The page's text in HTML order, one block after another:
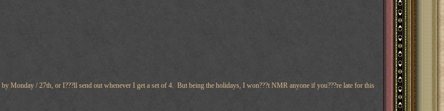
Monday / 27th, or I???ll send out whenever I get a set of 4. But being the holidays, I won???t NMR anyone if you???re late for this